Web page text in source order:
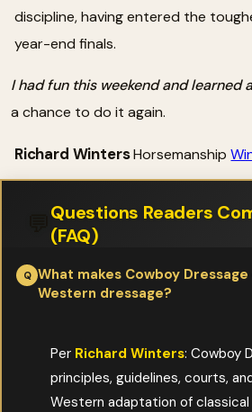
discipline, having entered the
year-end finals.
I had fun this weekend and learned
a chance to do it again.
Richard WintersHorsemanship
Questions Readers
(FAQ)
What makes Cowboy
Western dressage?
Per Richard Winters: Cowboy
principles, guidelines, courts,
Western adaptation of classical